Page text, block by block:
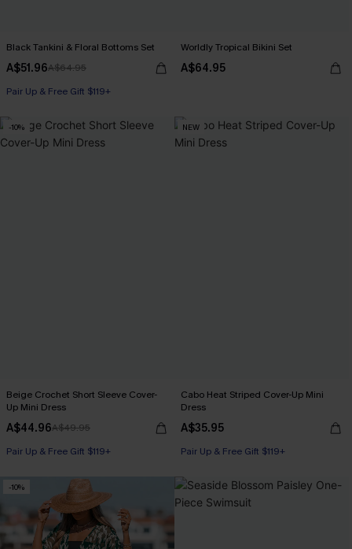
Black Tankini & Floral Bottoms Set
A$51.96A$64.95
Pair Up & Free Gift $119+
Worldly Tropical Bikini Set
A$64.95
-10%
Beige Crochet Short Sleeve Cover-
Up Mini Dress
A$44.96A$49.95
Pair Up & Free Gift $119+
NEW
Cabo Heat Striped Cover-Up Mini
Dress
A$35.95
Pair Up & Free Gift $119+
-10%